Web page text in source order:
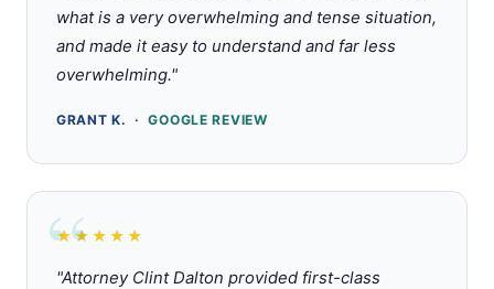
what is a very overwhelming and tense situation,
and made it easy to understand and far less
overwhelming."
GRANT K. ·GOOGLE REVIEW
★★★★★
Rated 5 out of 5 stars
"Attorney Clint Dalton provided first-class